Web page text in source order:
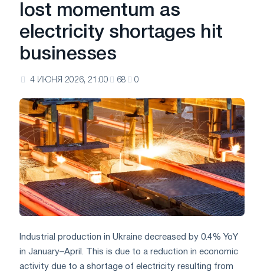
lost momentum as
electricity shortages hit
businesses
4 ИЮНЯ 2026, 21:00 68 0
Industrial production in Ukraine decreased by 0.4% YoY
in January–April. This is due to a reduction in economic
activity due to a shortage of electricity resulting from